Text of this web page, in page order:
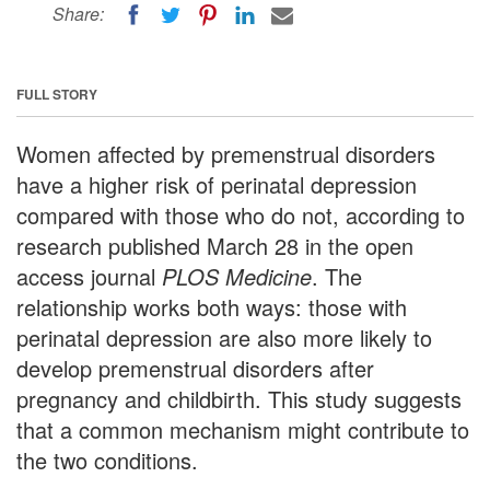
Share:
FULL STORY
Women affected by premenstrual disorders
have a higher risk of perinatal depression
compared with those who do not, according to
research published March 28 in the open
access journal PLOS Medicine. The
relationship works both ways: those with
perinatal depression are also more likely to
develop premenstrual disorders after
pregnancy and childbirth. This study suggests
that a common mechanism might contribute to
the two conditions.